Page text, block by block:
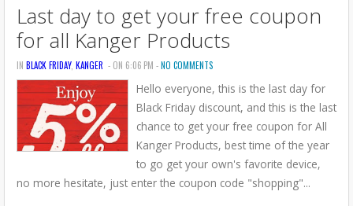
Last day to get your free coupon
for all Kanger Products
IN BLACK FRIDAY, KANGER - ON 6:06 PM -NO COMMENTS
Hello everyone, this is the last day for
Black Friday discount, and this is the last
chance to get your free coupon for All
Kanger Products, best time of the year
to go get your own's favorite device,
no more hesitate, just enter the coupon code "shopping"...